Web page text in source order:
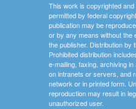
This work is copyrighted
permitted by federal
publication may be
or by any means without
the publisher. Distribution by
Prohibited distribution
e-mailing, faxing, archiving
on intranets or servers, and
network or in printed form.
reproduction may result in
unauthorized user.